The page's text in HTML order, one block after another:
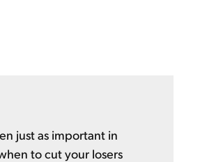
just as important in
to cut your losers